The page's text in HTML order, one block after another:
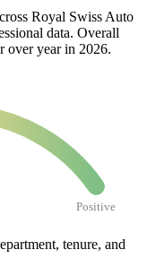
Royal Swiss Auto
data. Overall
over year in 2026.
Positive
tenure, and